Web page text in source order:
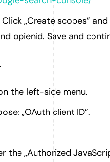
„Create scopes”
opienid. Save and
the left-side menu.
„OAuth client ID”.
the „Authorized